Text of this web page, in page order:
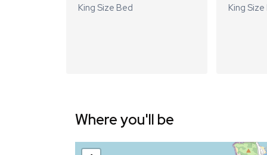
King Size Bed King
Where you'll be